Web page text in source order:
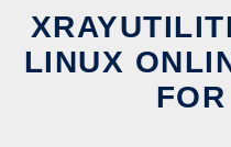
LINUX